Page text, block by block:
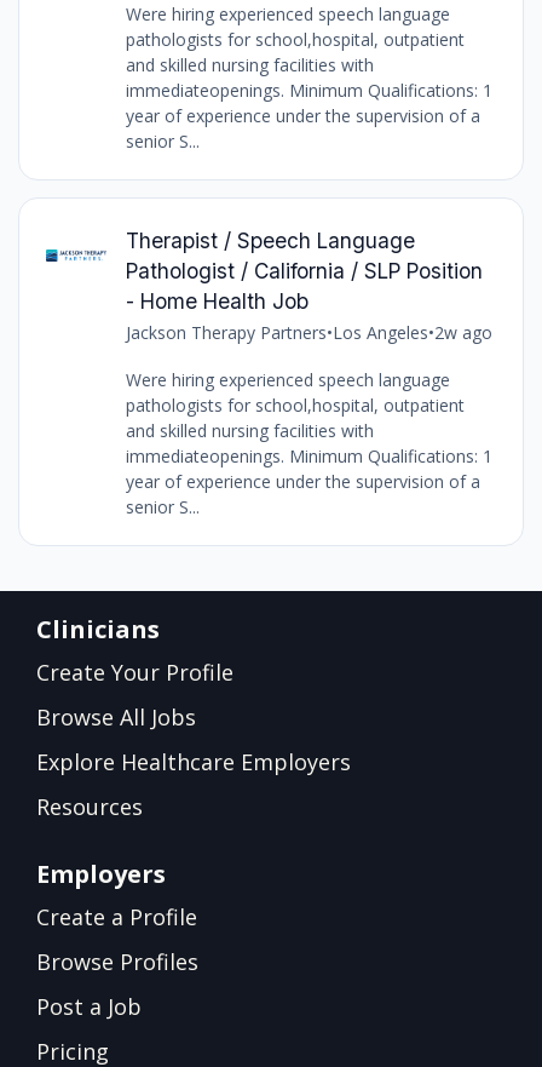
Were hiring experienced speech language
pathologists for school,hospital, outpatient
and skilled nursing facilities with
immediateopenings. Minimum Qualifications: 1
year of experience under the supervision of a
senior S...
Therapist / Speech Language
Pathologist / California / SLP Position
- Home Health Job
Jackson Therapy Partners•Los Angeles•2w ago
Were hiring experienced speech language
pathologists for school,hospital, outpatient
and skilled nursing facilities with
immediateopenings. Minimum Qualifications: 1
year of experience under the supervision of a
senior S...
Clinicians
Create Your Profile
Browse All Jobs
Explore Healthcare Employers
Resources
Employers
Create a Profile
Browse Profiles
Post a Job
Pricing